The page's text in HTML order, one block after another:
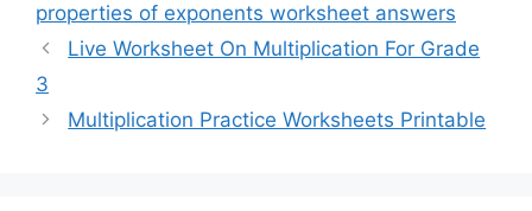
properties of exponents worksheet answers
Live Worksheet On Multiplication For Grade
3
Multiplication Practice Worksheets Printable